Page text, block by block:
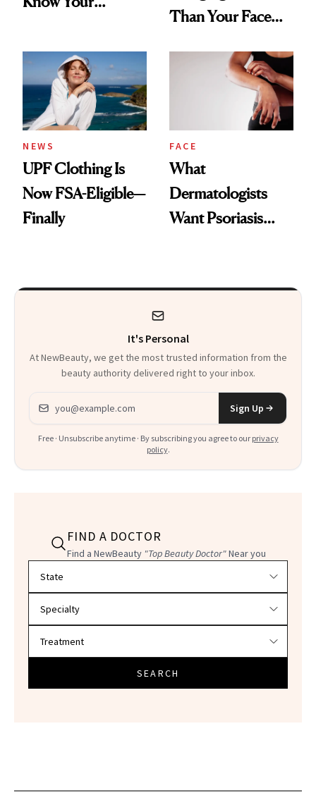
Diamonds and
Pearls
Than Your Face—
Injectable Solution
NEWS
UPF Clothing Is
Now FSA-Eligible—
Finally
FACE
What
Dermatologists
Want Psoriasis
It's Personal
At NewBeauty, we get the most trusted information from the
beauty authority delivered right to your inbox.
Email address
Sign Up
Free · Unsubscribe anytime · By subscribing you agree to our privacy
policy.
FIND A DOCTOR
Find a NewBeauty "Top Beauty Doctor"Near you
SEARCH